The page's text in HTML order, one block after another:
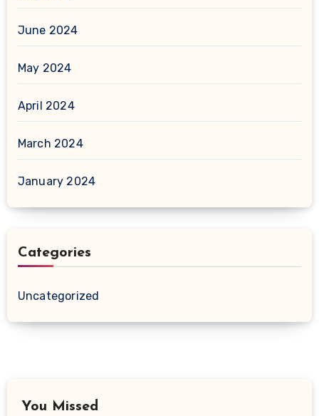
June 2024
May 2024
April 2024
March 2024
January 2024
Categories
Uncategorized
You Missed